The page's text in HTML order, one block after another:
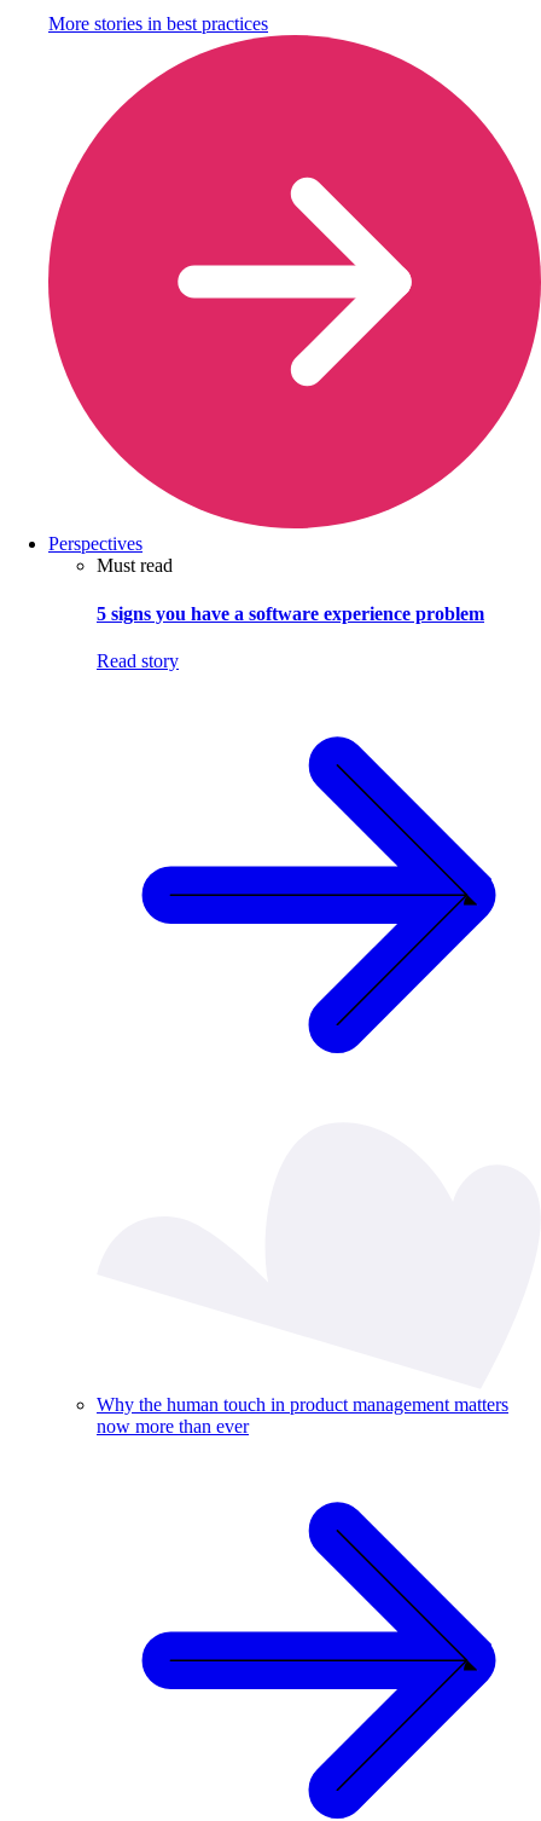
More stories in best practices
Perspectives
Must read
5 signs you have a software experience problem
Read story
Why the human touch in product management matters
now more than ever